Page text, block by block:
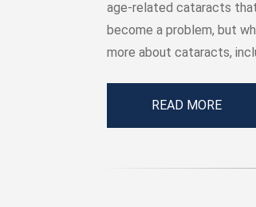
age-related cataracts
become a problem, but
more about cataracts,
READ MORE